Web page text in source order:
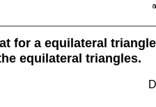
for a equilateral
equilateral triangles.